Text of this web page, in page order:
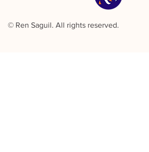
© Ren Saguil. All rights reserved.